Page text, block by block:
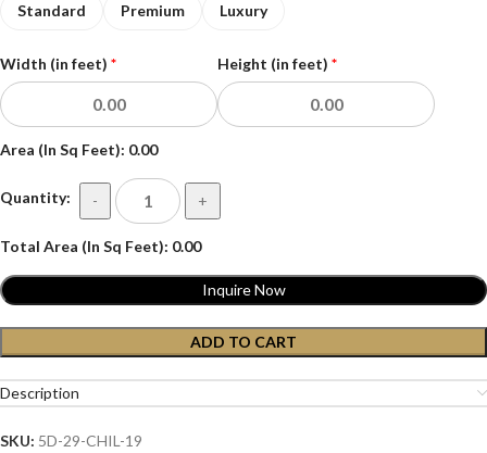
Luxury
Premium
Standard
Width (in feet) * Height (in feet) *
Area (In Sq Feet): 0.00
Quantity: - +
Total Area (In Sq Feet): 0.00
ADD TO CART
Inquire Now
Description
SKU: 5D-29-CHIL-19